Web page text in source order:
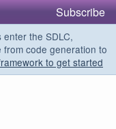
Subscribe
the SDLC,
code generation to
to get started